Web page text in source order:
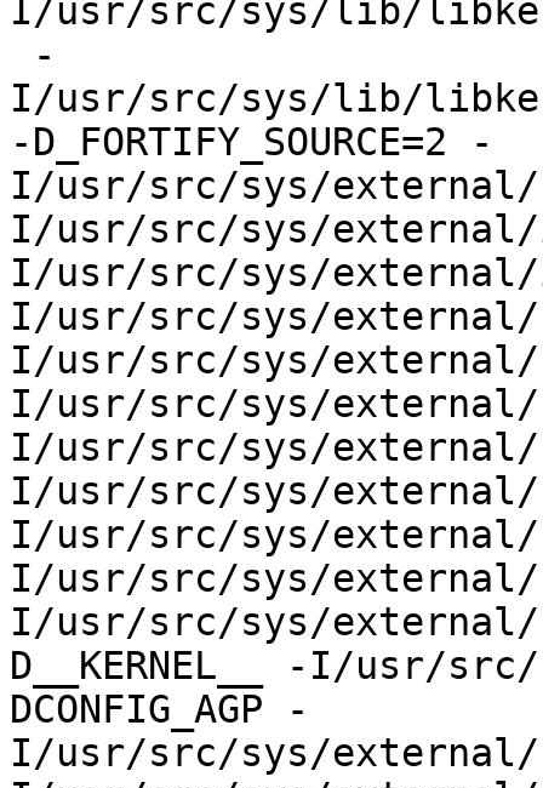
I/usr/src/sys/lib/
I/usr/src/sys/lib/
-D_FORTIFY_SOURCE=2 -
I/usr/src/sys/
I/usr/src/sys/
I/usr/src/sys/
I/usr/src/sys/external/
I/usr/src/sys/external/
I/usr/src/sys/external/
I/usr/src/sys/external/
I/usr/src/sys/
I/usr/src/sys/external/
I/usr/src/sys/
I/usr/src/sys/external/
D__KERNEL__ -I/usr/
DCONFIG_AGP -
I/usr/src/sys/external/